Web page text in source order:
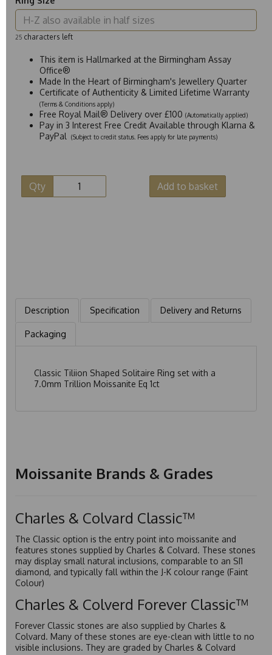
25 characters left
This item is Hallmarked at the Birmingham Assay
Office®
Made In the Heart of Birmingham's Jewellery Quarter
Certificate of Authenticity & Limited Lifetime Warranty
(Terms & Conditions apply)
Free Royal Mail® Delivery over £100 (Automatically applied)
Pay in 3 Interest Free Credit Available through Klarna &
PayPal
(Subject to credit status. Fees apply for late payments)
Qty Add to basket
Description Specification Delivery and Returns
Packaging
Classic Tiliion Shaped Solitaire Ring set with a
7.0mm Trillion Moissanite Eq 1ct
Moissanite Brands & Grades
Charles & Colvard Classic™
The Classic option is the entry point into moissanite and
features stones supplied by Charles & Colvard. These stones
may display small natural inclusions, comparable to an SI1
diamond, and typically fall within the J-K colour range (Faint
Colour)
Charles & Colverd Forever Classic™
Forever Classic stones are also supplied by Charles &
Colvard. Many of these stones are eye-clean with little to no
visible inclusions. They are graded by Charles & Colvard